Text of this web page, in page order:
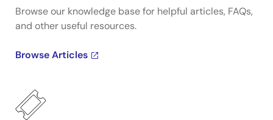
Browse our knowledge base for helpful articles, FAQs,
and other useful resources.
Browse Articles